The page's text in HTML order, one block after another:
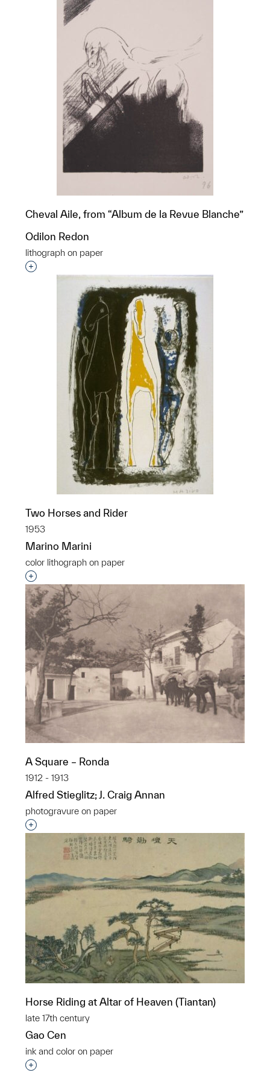
Cheval Aile, from “Album de la Revue Blanche”
Odilon Redon
lithograph on paper
Interested in adding this object to a group?
Two Horses and Rider
1953
Marino Marini
color lithograph on paper
Interested in adding this object to a group?
A Square – Ronda
1912 - 1913
Alfred Stieglitz; J. Craig Annan
photogravure on paper
Interested in adding this object to a group?
Horse Riding at Altar of Heaven (Tiantan)
late 17th century
Gao Cen
ink and color on paper
Interested in adding this object to a group?